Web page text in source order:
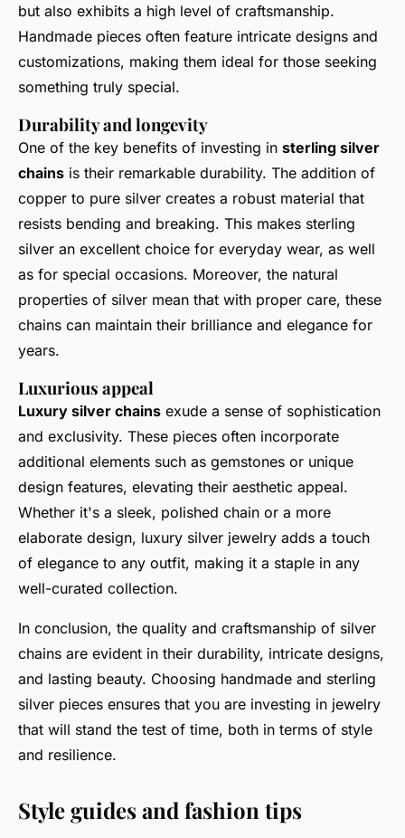
but also exhibits a high level of craftsmanship.
Handmade pieces often feature intricate designs and
customizations, making them ideal for those seeking
something truly special.
Durability and longevity
One of the key benefits of investing in sterling silver
chains is their remarkable durability. The addition of
copper to pure silver creates a robust material that
resists bending and breaking. This makes sterling
silver an excellent choice for everyday wear, as well
as for special occasions. Moreover, the natural
properties of silver mean that with proper care, these
chains can maintain their brilliance and elegance for
years.
Luxurious appeal
Luxury silver chains exude a sense of sophistication
and exclusivity. These pieces often incorporate
additional elements such as gemstones or unique
design features, elevating their aesthetic appeal.
Whether it's a sleek, polished chain or a more
elaborate design, luxury silver jewelry adds a touch
of elegance to any outfit, making it a staple in any
well-curated collection.
In conclusion, the quality and craftsmanship of silver
chains are evident in their durability, intricate designs,
and lasting beauty. Choosing handmade and sterling
silver pieces ensures that you are investing in jewelry
that will stand the test of time, both in terms of style
and resilience.
Style guides and fashion tips